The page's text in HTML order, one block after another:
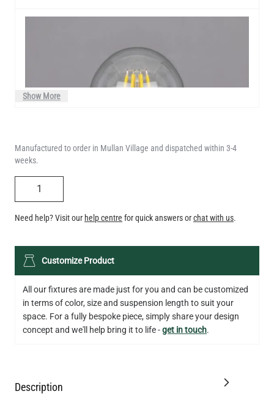
LED GLS FILAMENT BULB DIMMABLE E26 4W 2700K 350LM 2.4"
US$13.46
QUANTITY Add to Basket
Show More
Manufactured to order in Mullan Village and dispatched within 3-4
weeks.
Need help? Visit our help centre for quick answers orchat with us.
Customize Product
All our fixtures are made just for you and can be customized
in terms of color, size and suspension length to suit your
space. For a fully bespoke piece, simply share your design
concept and we'll help bring it to life -get in touch.
Description